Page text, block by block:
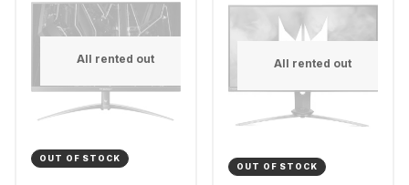
All rented out
OUT OF STOCK
All rented out
OUT OF STOCK